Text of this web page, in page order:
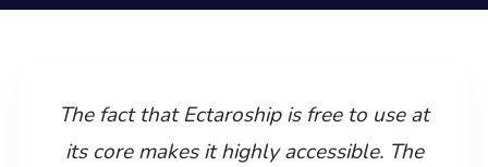
The fact that Ectaroship is free to use at
its core makes it highly accessible. The